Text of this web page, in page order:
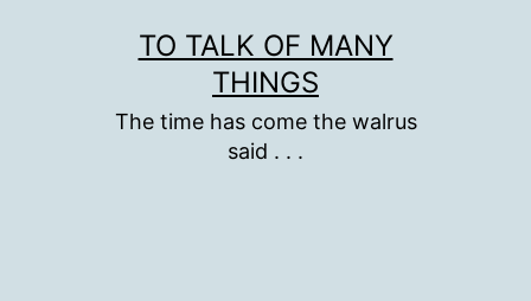
TO TALK OF MANY
THINGS
The time has come the walrus
said . . .